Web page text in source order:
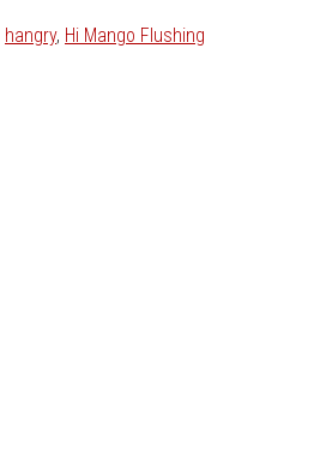
hangry, Hi Mango Flushing